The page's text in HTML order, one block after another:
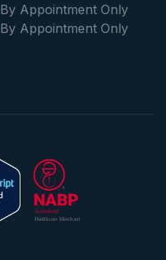
By Appointment Only
By Appointment Only